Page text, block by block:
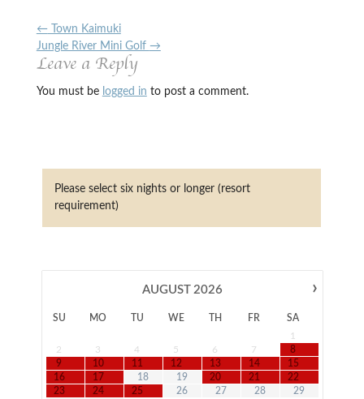
←Town Kaimuki
Jungle River Mini Golf →
Leave a Reply
You must be logged in to post a comment.
Please select six nights or longer (resort
requirement)
›
AUGUST 2026
SU MO TU WE TH FR
SA
1
2
3 4 5 6 7
8
9
10 11 12 13 14
15
16
17 18 19 20 21
22
23
24 25 26 27 28
29